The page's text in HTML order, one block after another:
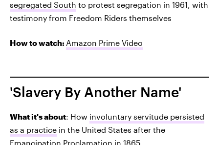
segregated South to protest segregation in 1961, with
testimony from Freedom Riders themselves
How to watch: Amazon Prime Video
'Slavery By Another Name'
What it's about: How involuntary servitude persisted
as a practice in the United States after the
Emancipation Proclamation in 1865